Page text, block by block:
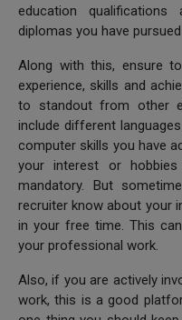
education
diplomas you have
Along with this, ensure
experience, skills and
to standout from other
include different
computer skills you have
your interest or
mandatory. But
recruiter know about your
in your free time. This
your professional work.
Also, if you are actively
work, this is a good